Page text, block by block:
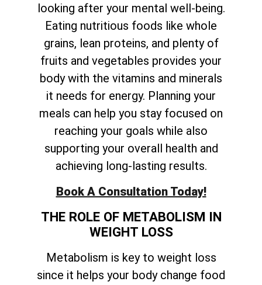
looking after your mental well-being.
Eating nutritious foods like whole
grains, lean proteins, and plenty of
fruits and vegetables provides your
body with the vitamins and minerals
it needs for energy. Planning your
meals can help you stay focused on
reaching your goals while also
supporting your overall health and
achieving long-lasting results.
Book A Consultation Today!
THE ROLE OF METABOLISM IN
WEIGHT LOSS
Metabolism is key to weight loss
since it helps your body change food